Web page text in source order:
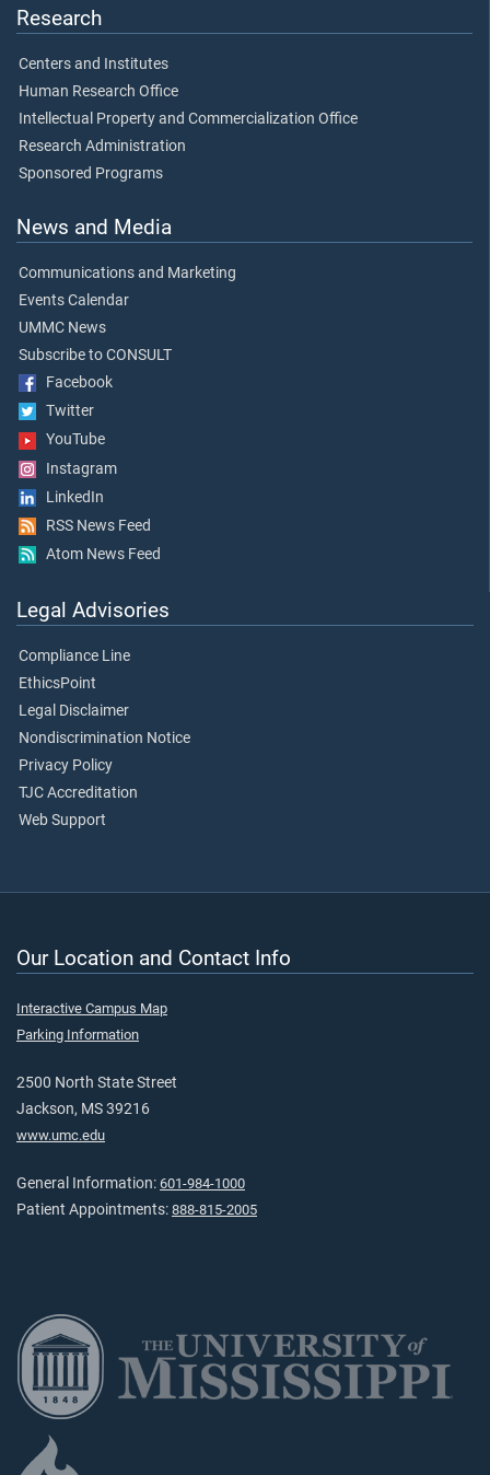
Research
Centers and Institutes
Human Research Office
Intellectual Property and Commercialization Office
Research Administration
Sponsored Programs
News and Media
Communications and Marketing
Events Calendar
UMMC News
Subscribe to CONSULT
Facebook
Twitter
YouTube
Instagram
LinkedIn
RSS News Feed
Atom News Feed
Legal Advisories
Compliance Line
EthicsPoint
Legal Disclaimer
Nondiscrimination Notice
Privacy Policy
TJC Accreditation
Web Support
Our Location and Contact Info
Interactive Campus Map
Parking Information
2500 North State Street
Jackson, MS 39216
www.umc.edu
General Information: 601-984-1000
Patient Appointments: 888-815-2005